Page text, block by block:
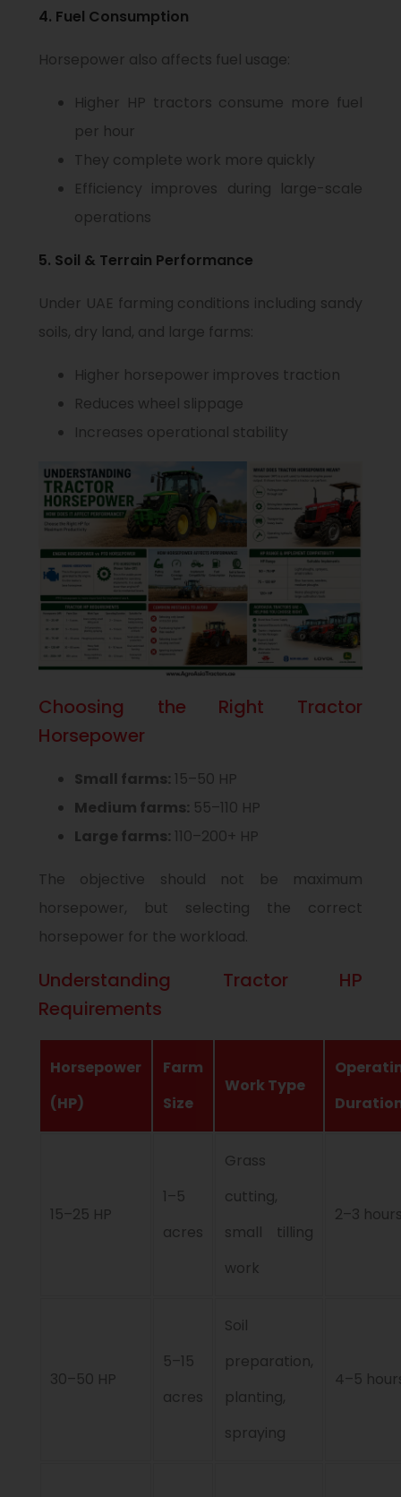
4. Fuel Consumption
Horsepower also affects fuel usage:
Higher HP tractors consume more fuel
per hour
They complete work more quickly
Efficiency improves during large-scale
operations
5. Soil & Terrain Performance
Under UAE farming conditions including sandy
soils, dry land, and large farms:
Higher horsepower improves traction
Reduces wheel slippage
Increases operational stability
Choosing the Right Tractor
Horsepower
Small farms: 15–50 HP
Medium farms: 55–110 HP
Large farms: 110–200+ HP
The objective should not be maximum
horsepower, but selecting the correct
horsepower for the workload.
Understanding Tractor HP
Requirements
Horsepower
(HP)
Farm
Size
Work Type
15–25 HP
1–5
acres
Grass
cutting,
small tilling
work
2–3
30–50 HP
5–15
acres
Soil
preparation,
planting,
spraying
4–5